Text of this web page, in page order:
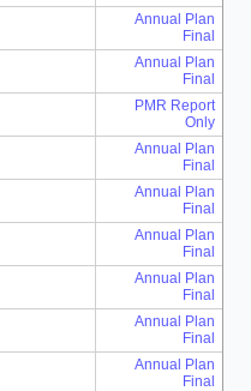
Annual Plan
Final
Annual Plan
Final
PMR Report
Only
Annual Plan
Final
Annual Plan
Final
Annual Plan
Final
Annual Plan
Final
Annual Plan
Final
Annual Plan
Final